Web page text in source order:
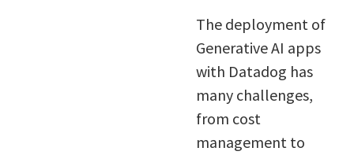
The deployment of
Generative AI apps
with Datadog has
many challenges,
from cost
management to